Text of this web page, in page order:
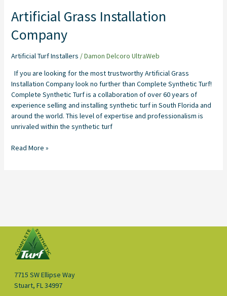
Artificial Grass Installation
Company
Artificial Turf Installers /Damon Delcoro UltraWeb
If you are looking for the most trustworthy Artificial Grass
Installation Company look no further than Complete Synthetic Turf!
Complete Synthetic Turf is a collaboration of over 60 years of
experience selling and installing synthetic turf in South Florida and
around the world. This level of expertise and professionalism is
unrivaled within the synthetic turf
Read More »
7715 SW Ellipse Way
Stuart, FL 34997